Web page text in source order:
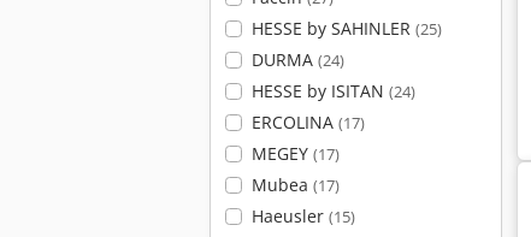
HESSE by SAHINLER (25)
DURMA (24)
HESSE by ISITAN (24)
ERCOLINA (17)
MEGEY (17)
Mubea (17)
Haeusler (15)